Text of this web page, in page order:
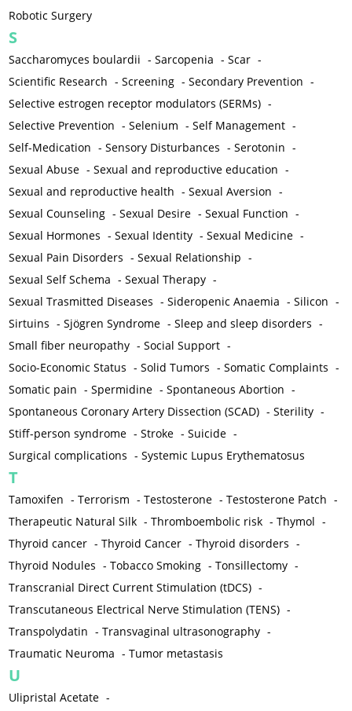
Robotic Surgery
S
Saccharomyces boulardii -Sarcopenia -Scar -
Scientific Research -Screening -Secondary Prevention -
Selective estrogen receptor modulators (SERMs) -
Selective Prevention -Selenium -Self Management -
Self-Medication -Sensory Disturbances -Serotonin -
Sexual Abuse -Sexual and reproductive education -
Sexual and reproductive health -Sexual Aversion -
Sexual Counseling -Sexual Desire -Sexual Function -
Sexual Hormones -Sexual Identity -Sexual Medicine -
Sexual Pain Disorders -Sexual Relationship -
Sexual Self Schema -Sexual Therapy -
Sexual Trasmitted Diseases -Sideropenic Anaemia -Silicon -
Sirtuins -Sjögren Syndrome -Sleep and sleep disorders -
Small fiber neuropathy -Social Support -
Socio-Economic Status -Solid Tumors -Somatic Complaints -
Somatic pain -Spermidine -Spontaneous Abortion -
Spontaneous Coronary Artery Dissection (SCAD) -Sterility -
Stiff-person syndrome -Stroke -Suicide -
Surgical complications -Systemic Lupus Erythematosus
T
Tamoxifen -Terrorism -Testosterone -Testosterone Patch -
Therapeutic Natural Silk -Thromboembolic risk -Thymol -
Thyroid cancer -Thyroid Cancer -Thyroid disorders -
Thyroid Nodules -Tobacco Smoking -Tonsillectomy -
Transcranial Direct Current Stimulation (tDCS) -
Transcutaneous Electrical Nerve Stimulation (TENS) -
Transpolydatin -Transvaginal ultrasonography -
Traumatic Neuroma -Tumor metastasis
U
Ulipristal Acetate -